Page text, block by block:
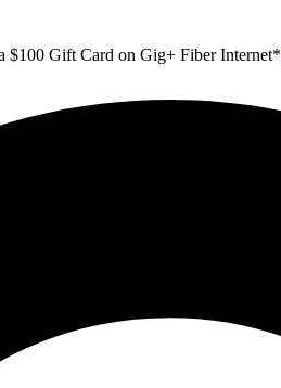
$100 Gift Card on Gig+ Fiber Internet*